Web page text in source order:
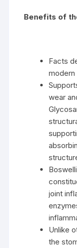
Benefits of
Facts
modern
wear
joint
Unlike
the